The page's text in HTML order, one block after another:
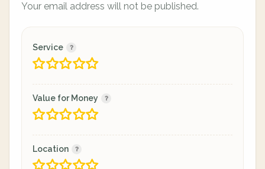
Your email address will not be published.
Service
Value for Money
Location